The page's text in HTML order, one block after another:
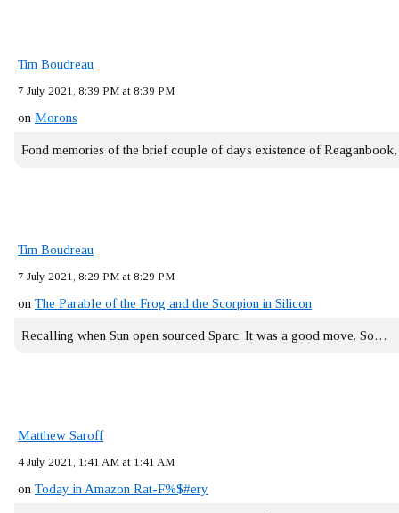
Tim Boudreau
7 July 2021, 8:39 PM at 8:39 PM
on Morons
Fond memories of the brief couple of days existence of
Tim Boudreau
7 July 2021, 8:29 PM at 8:29 PM
on The Parable of the Frog and the Scorpion in Silicon
Recalling when Sun open sourced Sparc. It was a good move. So…
Matthew Saroff
4 July 2021, 1:41 AM at 1:41 AM
on Today in Amazon Rat-F%$#ery